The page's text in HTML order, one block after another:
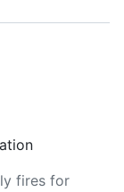
fires for